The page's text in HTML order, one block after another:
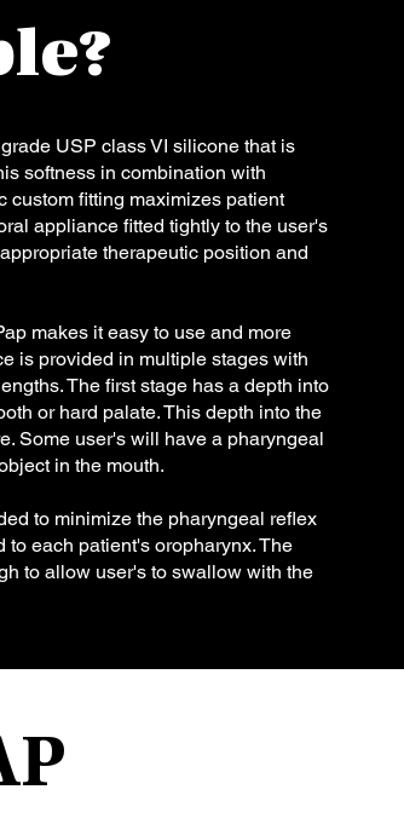
USP class VI silicone that is
softness in combination with
custom fitting maximizes patient
appliance fitted tightly to the user's
therapeutic position and
makes it easy to use and more
is provided in multiple stages with
The first stage has a depth into
or hard palate. This depth into the
Some user's will have a pharyngeal
in the mouth.
to minimize the pharyngeal reflex
each patient's oropharynx. The
to allow user's to swallow with the